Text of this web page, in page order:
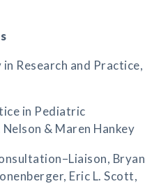
Research and Practice,
in Pediatric
& Maren Hankey
Bryan
Eric L. Scott,